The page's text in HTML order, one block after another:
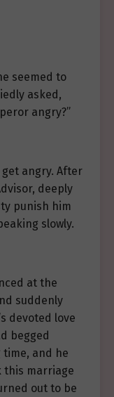
seemed to
asked,
angry?”
get angry. After
deeply
punish him
slowly.
at the
suddenly
devoted love
begged
time, and he
this marriage
out to be